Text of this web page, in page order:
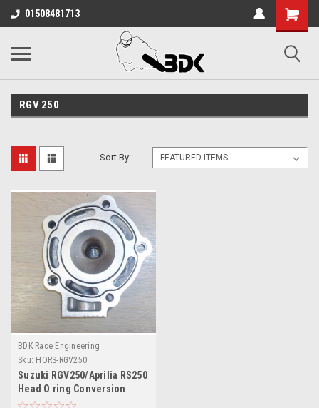
01508481713
RGV 250
Sort By:
BDK Race Engineering
Sku: HORS-RGV250
Suzuki RGV250/Aprilia RS250
Head O ring Conversion